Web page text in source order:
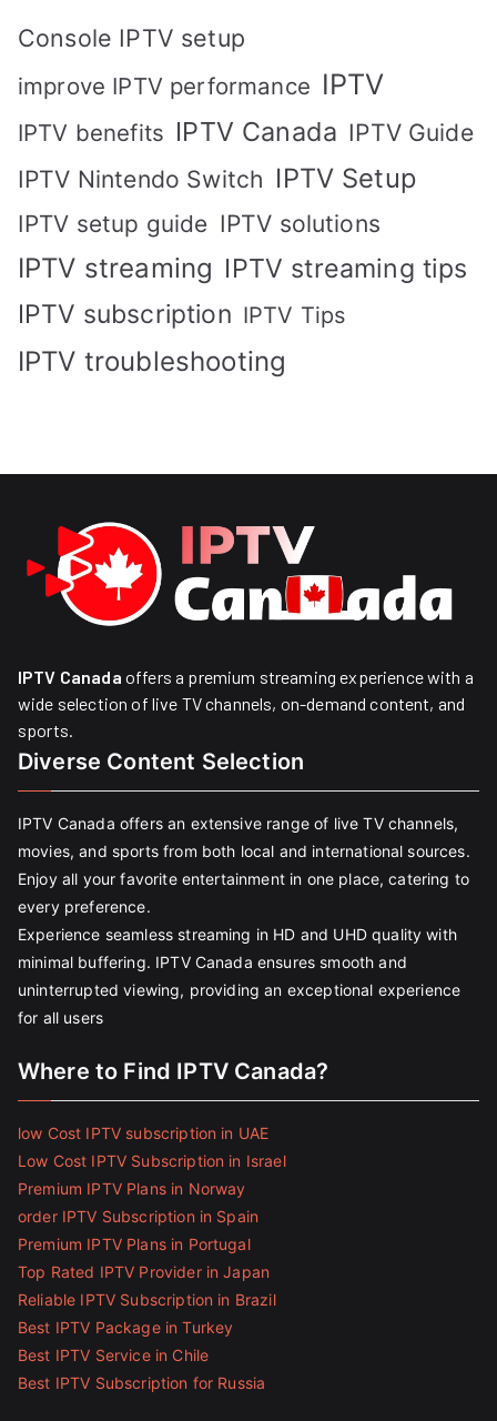
Console IPTV setup
improve IPTV performance IPTV
IPTV benefits IPTV Canada IPTV Guide
IPTV Nintendo Switch IPTV Setup
IPTV setup guide IPTV solutions
IPTV streaming IPTV streaming tips
IPTV subscription IPTV Tips
IPTV troubleshooting
IPTV Canada offers a premium streaming experience with a
wide selection of live TV channels, on-demand content, and
sports.
Diverse Content Selection
IPTV Canada offers an extensive range of live TV channels,
movies, and sports from both local and international sources.
Enjoy all your favorite entertainment in one place, catering to
every preference.
Experience seamless streaming in HD and UHD quality with
minimal buffering. IPTV Canada ensures smooth and
uninterrupted viewing, providing an exceptional experience
for all users
Where to Find IPTV Canada?
low Cost IPTV subscription in UAE
Low Cost IPTV Subscription in Israel
Premium IPTV Plans in Norway
order IPTV Subscription in Spain
Premium IPTV Plans in Portugal
Top Rated IPTV Provider in Japan
Reliable IPTV Subscription in Brazil
Best IPTV Package in Turkey
Best IPTV Service in Chile
Best IPTV Subscription for Russia